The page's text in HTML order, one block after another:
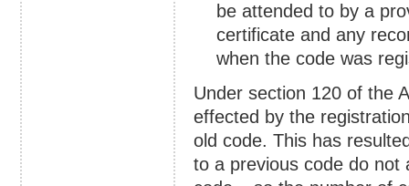
be attended to by a
certificate and any
when the code was
Under section 120 of the
effected by the
old code. This has
to a previous code do not